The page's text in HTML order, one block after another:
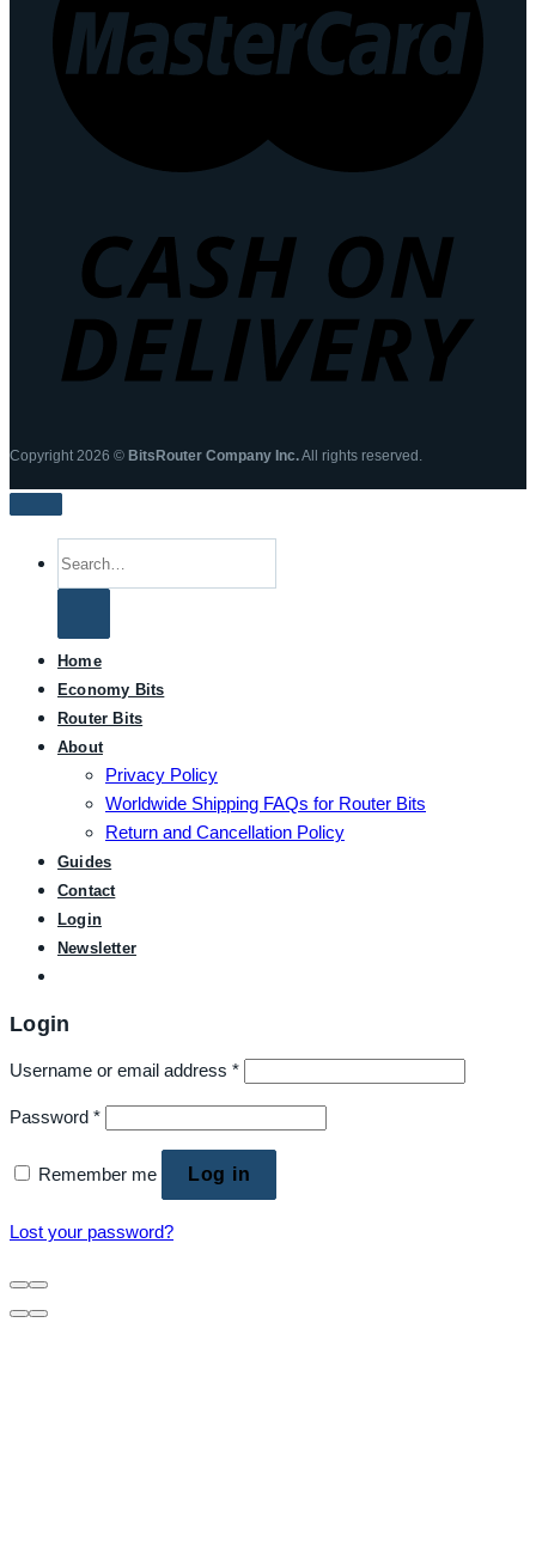
Copyright 2026 © BitsRouter Company Inc.All rights reserved.
Home
Economy Bits
Router Bits
About
Privacy Policy
Worldwide Shipping FAQs for Router Bits
Return and Cancellation Policy
Guides
Contact
Login
Newsletter
Login
Username or email address *
Password *
Remember me Log in
Lost your password?